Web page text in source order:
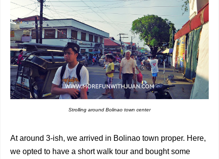
Strolling around Bolinao town center
At around 3-ish, we arrived in Bolinao town proper. Here,
we opted to have a short walk tour and bought some